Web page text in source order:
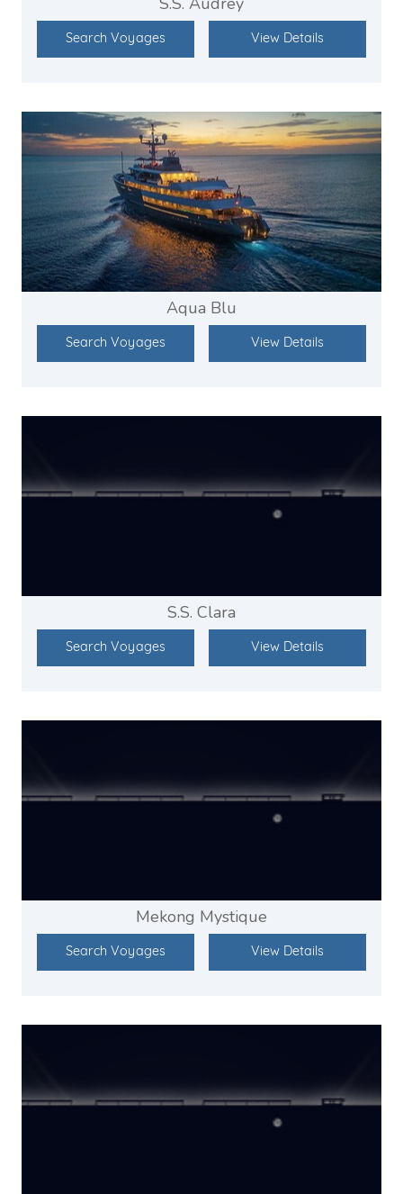
Search Voyages View Details
Aqua Blu
Search Voyages View Details
S.S. Clara
Search Voyages View Details
Mekong Mystique
Search Voyages View Details